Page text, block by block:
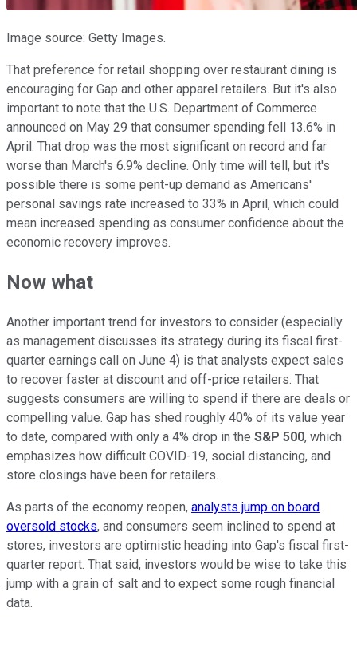
Image source: Getty Images.
That preference for retail shopping over restaurant dining is
encouraging for Gap and other apparel retailers. But it's also
important to note that the U.S. Department of Commerce
announced on May 29 that consumer spending fell 13.6% in
April. That drop was the most significant on record and far
worse than March's 6.9% decline. Only time will tell, but it's
possible there is some pent-up demand as Americans'
personal savings rate increased to 33% in April, which could
mean increased spending as consumer confidence about the
economic recovery improves.
Now what
Another important trend for investors to consider (especially
as management discusses its strategy during its fiscal first-
quarter earnings call on June 4) is that analysts expect sales
to recover faster at discount and off-price retailers. That
suggests consumers are willing to spend if there are deals or
compelling value. Gap has shed roughly 40% of its value year
to date, compared with only a 4% drop in the S&P 500, which
emphasizes how difficult COVID-19, social distancing, and
store closings have been for retailers.
As parts of the economy reopen, analysts jump on board
oversold stocks, and consumers seem inclined to spend at
stores, investors are optimistic heading into Gap's fiscal first-
quarter report. That said, investors would be wise to take this
jump with a grain of salt and to expect some rough financial
data.